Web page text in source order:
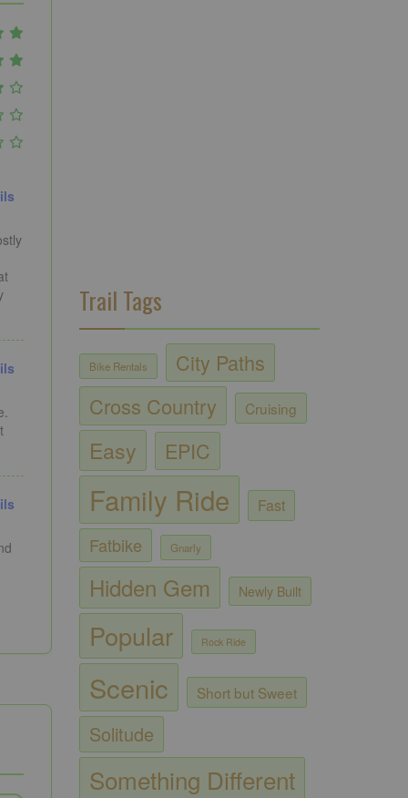
Trail Tags
Bike Rentals
City Paths
Cross Country
Cruising
Easy EPIC
Family Ride Fast
Fatbike Gnarly
Hidden Gem Newly Built
Popular Rock Ride
Scenic Short but Sweet
Solitude
Something Different